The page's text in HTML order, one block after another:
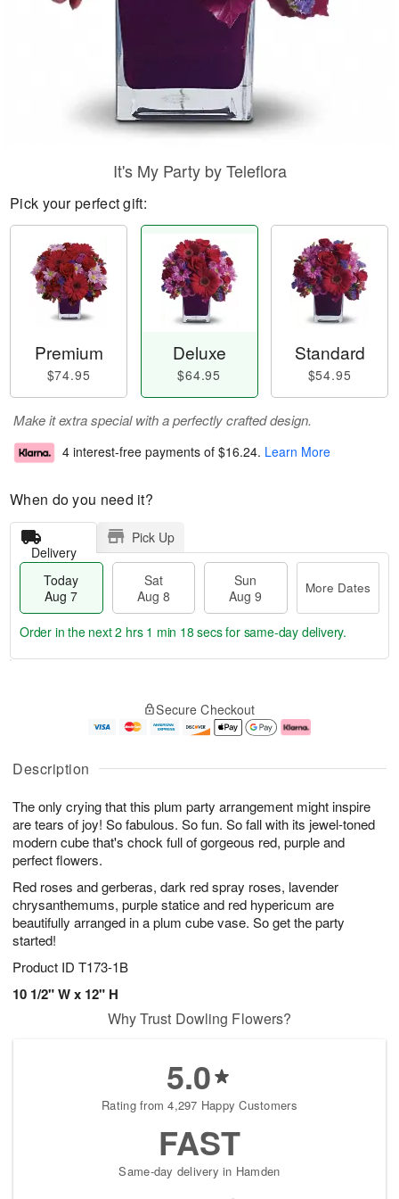
Description
The only crying that this plum party arrangement might inspire
are tears of joy! So fabulous. So fun. So fall with its jewel-toned
modern cube that's chock full of gorgeous red, purple and
perfect flowers.
Red roses and gerberas, dark red spray roses, lavender
chrysanthemums, purple statice and red hypericum are
beautifully arranged in a plum cube vase. So get the party
started!
Product ID T173-1B
10 1/2" W x 12" H
It's My Party by Teleflora
Pick your perfect gift:
Premium
$74.95
Deluxe
$64.95
Standard
$54.95
Make it extra special with a perfectly crafted design.
4 interest-free payments of $16.24. Learn More
When do you need it?
Delivery
Pick Up
Today
Aug 7
Sat
Aug 8
Sun
Aug 9
More Dates
u
7
g
g
e
t
s
Order in the next2 hrs 1 min 17 secsfor same-day delivery.
Secure Checkout
Why Trust Dowling Flowers?
5.0
Rating from 4,297 Happy Customers
FAST
Same-day delivery in Hamden